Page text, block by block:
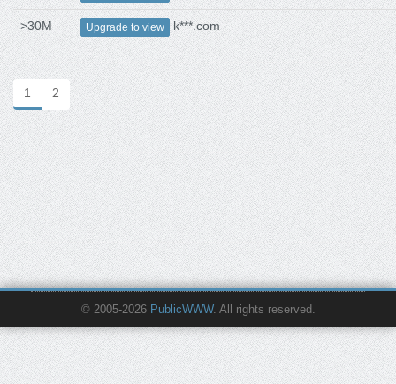
>30M Upgrade to view k***.com
1 2
© 2005-2026 PublicWWW. All rights reserved.